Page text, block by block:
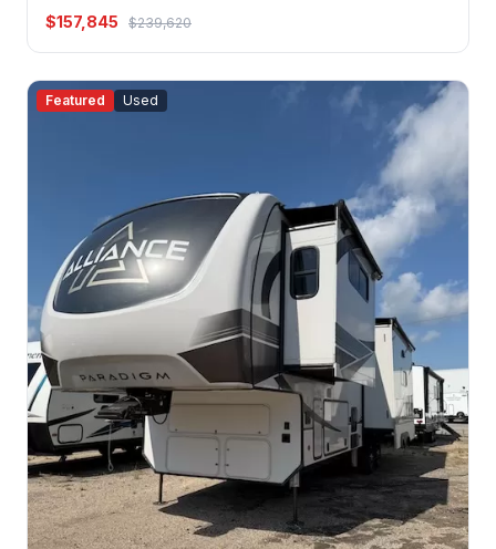
$157,845 $239,620
Featured Used